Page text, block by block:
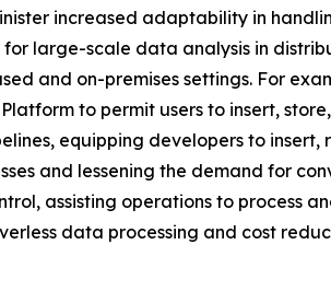
increased adaptability in
large-scale data analysis in
and on-premises settings. For
to permit users to insert,
equipping developers to
and lessening the demand for
assisting operations to process
data processing and cost